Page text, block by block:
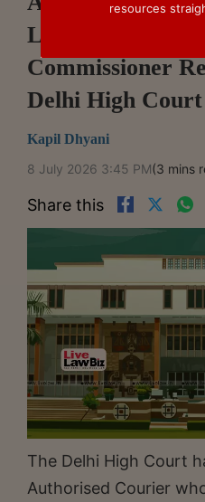
Licence
Commissioner
Delhi High Court
Kapil Dhyani
8 July 2026 3:45 PM(3 mins
Share this
The Delhi High Court
Authorised Courier
resources